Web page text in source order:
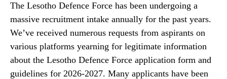
The Lesotho Defence Force has been undergoing a
massive recruitment intake annually for the past years.
We’ve received numerous requests from aspirants on
various platforms yearning for legitimate information
about the Lesotho Defence Force application form and
guidelines for 2026-2027. Many applicants have been